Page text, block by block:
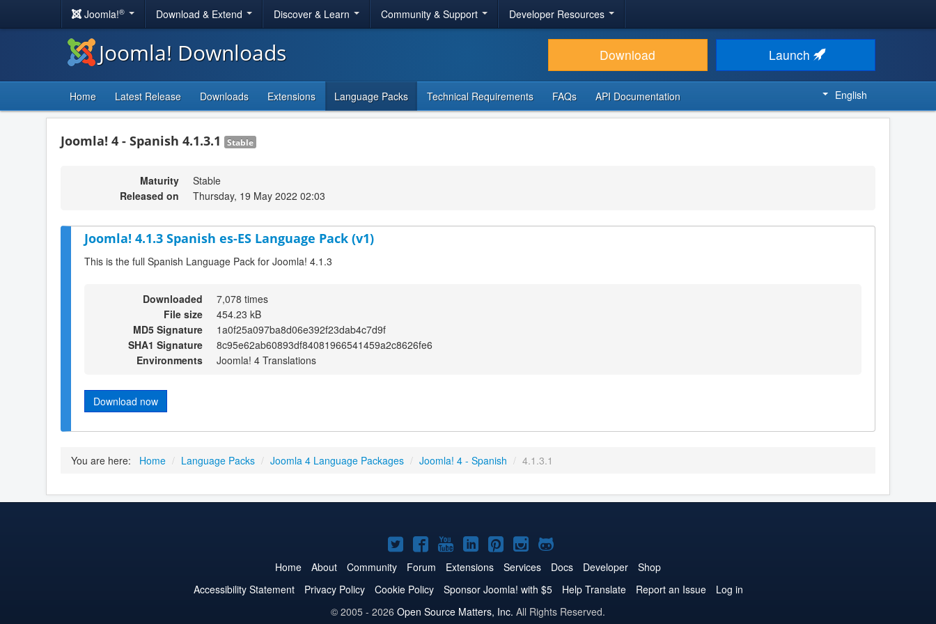
Joomla!® Download & Extend Discover & Learn Community & Support Developer Resources
Joomla! Downloads Download Launch
Home Latest Release Downloads Extensions Language Packs Technical Requirements FAQs API Documentation English
Joomla! 4 - Spanish 4.1.3.1 Stable
Maturity
Stable
Released on
Thursday, 19 May 2022 02:03
Joomla! 4.1.3 Spanish es-ES Language Pack (v1)
This is the full Spanish Language Pack for Joomla! 4.1.3
Downloaded
7,078 times
File size
454.23 kB
MD5 Signature
1a0f25a097ba8d06e392f23dab4c7d9f
SHA1 Signature
8c95e62ab60893df84081966541459a2c8626fe6
Environments
Joomla! 4 Translations
Download now
You are here: Home / Language Packs / Joomla 4 Language Packages / Joomla! 4 - Spanish / 4.1.3.1
Joomla!
on
Twitter
Joomla!
on
Facebook
Joomla!
on
YouTube
Joomla!
on
LinkedIn
Joomla!
on
Pinterest
Joomla!
on
Instagram
Joomla!
on
GitHub
Home About Community Forum Extensions Services Docs Developer
Shop
Accessibility Statement
Privacy Policy Cookie Policy Sponsor Joomla! with $5 Help Translate Report an Issue
Log in
© 2005 - 2026 Open Source Matters, Inc. All Rights Reserved.